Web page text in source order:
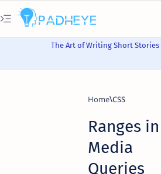
The Art of Writing Short Stories
Home CSS
Ranges in
Media
Queries